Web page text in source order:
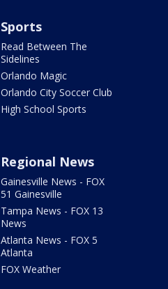
Sports
Read Between The
Sidelines
Orlando Magic
Orlando City Soccer Club
High School Sports
Regional News
Gainesville News - FOX
51 Gainesville
Tampa News - FOX 13
News
Atlanta News - FOX 5
Atlanta
FOX Weather